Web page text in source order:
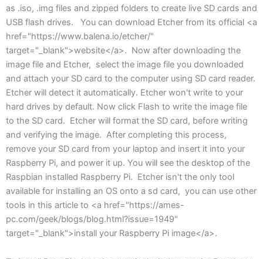
as .iso, .img files and zipped folders to create live SD cards and
USB flash drives. You can download Etcher from its official <a
href="https://www.balena.io/etcher/"
target="_blank">website</a>. Now after downloading the
image file and Etcher, select the image file you downloaded
and attach your SD card to the computer using SD card reader.
Etcher will detect it automatically. Etcher won't write to your
hard drives by default. Now click Flash to write the image file
to the SD card. Etcher will format the SD card, before writing
and verifying the image. After completing this process,
remove your SD card from your laptop and insert it into your
Raspberry Pi, and power it up. You will see the desktop of the
Raspbian installed Raspberry Pi. Etcher isn't the only tool
available for installing an OS onto a sd card, you can use other
tools in this article to <a href="https://ames-
pc.com/geek/blogs/blog.html?issue=1949"
target="_blank">install your Raspberry Pi image</a>.